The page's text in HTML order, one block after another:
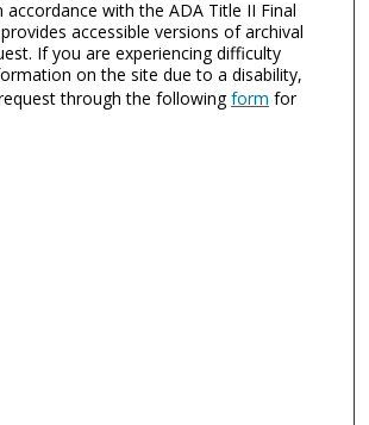
accordance with the ADA Title II Final
accessible versions of archival
If you are experiencing difficulty
on the site due to a disability,
through the followingform for